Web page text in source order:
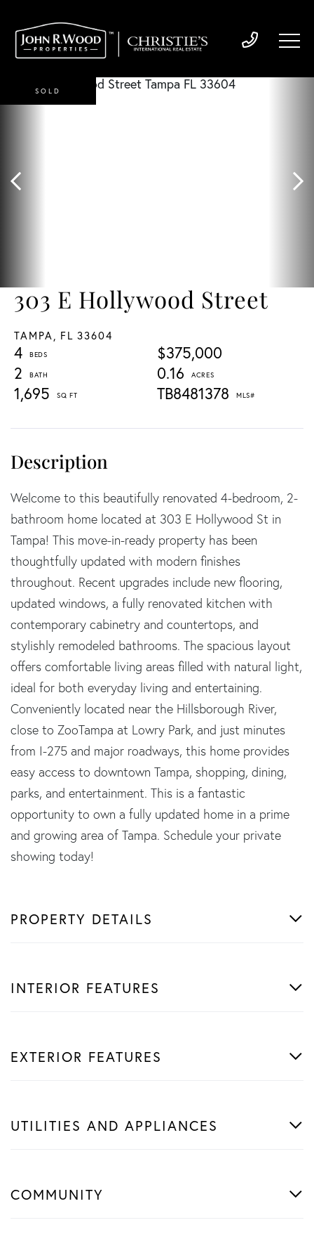
303 E Hollywood Street
TAMPA, FL 33604
$375,000
4
2
0.16
1,695
TB8481378
SOLD
Welcome to this beautifully renovated 4-bedroom, 2-
bathroom home located at 303 E Hollywood St in
Tampa! This move-in-ready property has been
thoughtfully updated with modern finishes
throughout. Recent upgrades include new flooring,
updated windows, a fully renovated kitchen with
contemporary cabinetry and countertops, and
stylishly remodeled bathrooms. The spacious layout
offers comfortable living areas filled with natural light,
ideal for both everyday living and entertaining.
Conveniently located near the Hillsborough River,
close to ZooTampa at Lowry Park, and just minutes
from I-275 and major roadways, this home provides
easy access to downtown Tampa, shopping, dining,
parks, and entertainment. This is a fantastic
opportunity to own a fully updated home in a prime
and growing area of Tampa. Schedule your private
showing today!
PROPERTY DETAILS
INTERIOR FEATURES
EXTERIOR FEATURES
UTILITIES AND APPLIANCES
COMMUNITY